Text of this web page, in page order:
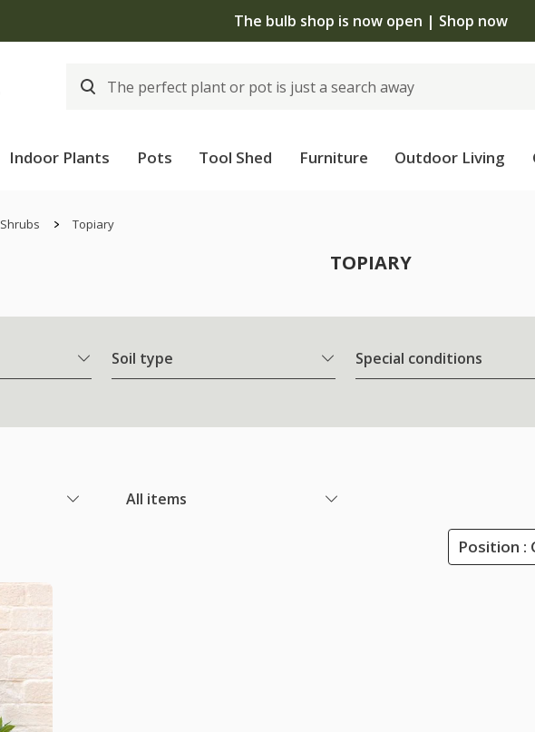
The bulb shop is now open | Shop now
Indoor Plants Pots Tool Shed Furniture Outdoor Living
Shrubs Topiary
TOPIARY
Soil type Special conditions
All items
Position :